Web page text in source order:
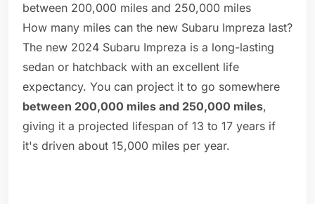
between 200,000 miles and 250,000 miles
How many miles can the new Subaru Impreza last?
The new 2024 Subaru Impreza is a long-lasting
sedan or hatchback with an excellent life
expectancy. You can project it to go somewhere
between 200,000 miles and 250,000 miles,
giving it a projected lifespan of 13 to 17 years if
it's driven about 15,000 miles per year.